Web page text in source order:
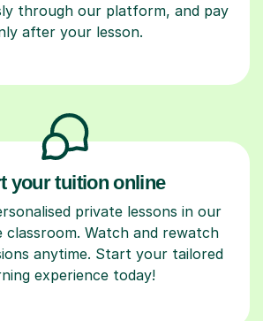
through our platform, and pay
after your lesson.
your tuition online
private lessons in our
classroom. Watch and rewatch
anytime. Start your tailored
experience today!